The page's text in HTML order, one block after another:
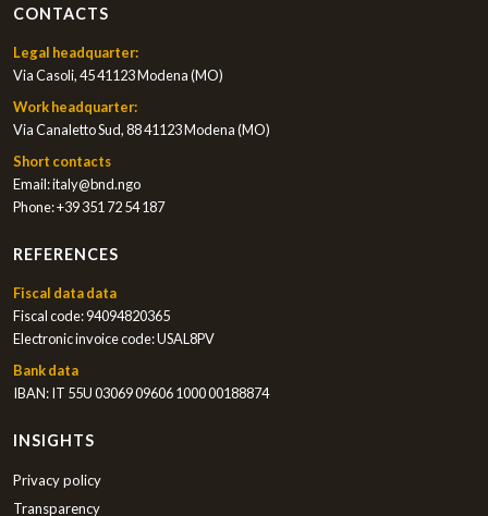
CONTACTS
Legal headquarter:
Via Casoli, 45 41123 Modena (MO)
Work headquarter:
Via Canaletto Sud, 88 41123 Modena (MO)
Short contacts
Email:italy@bnd.ngo
Phone:+39 351 72 54 187
REFERENCES
Fiscal data data
Fiscal code: 94094820365
Electronic invoice code: USAL8PV
Bank data
IBAN: IT 55U 03069 09606 1000 00188874
INSIGHTS
Privacy policy
Transparency